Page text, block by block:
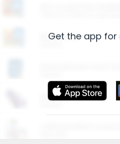
Restaurants
More Ways to Save
Get the app